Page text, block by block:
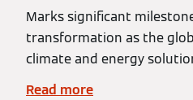
Marks significant
transformation as the
climate and energy
Read more